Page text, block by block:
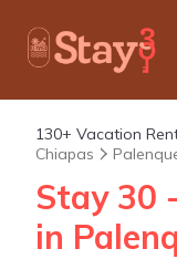
130+ Vacation
Chiapas
Stay 30
in